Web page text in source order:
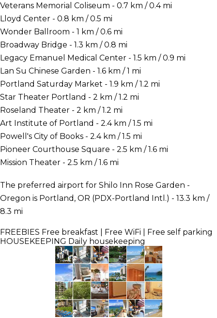
Veterans Memorial Coliseum - 0.7 km / 0.4 mi
Lloyd Center - 0.8 km / 0.5 mi
Wonder Ballroom - 1 km / 0.6 mi
Broadway Bridge - 1.3 km / 0.8 mi
Legacy Emanuel Medical Center - 1.5 km / 0.9 mi
Lan Su Chinese Garden - 1.6 km / 1 mi
Portland Saturday Market - 1.9 km / 1.2 mi
Star Theater Portland - 2 km / 1.2 mi
Roseland Theater - 2 km / 1.2 mi
Art Institute of Portland - 2.4 km / 1.5 mi
Powell's City of Books - 2.4 km / 1.5 mi
Pioneer Courthouse Square - 2.5 km / 1.6 mi
Mission Theater - 2.5 km / 1.6 mi
The preferred airport for Shilo Inn Rose Garden -
Oregon is Portland, OR (PDX-Portland Intl.) - 13.3 km /
8.3 mi
FREEBIES Free breakfast | Free WiFi | Free self parking
HOUSEKEEPING Daily housekeeping